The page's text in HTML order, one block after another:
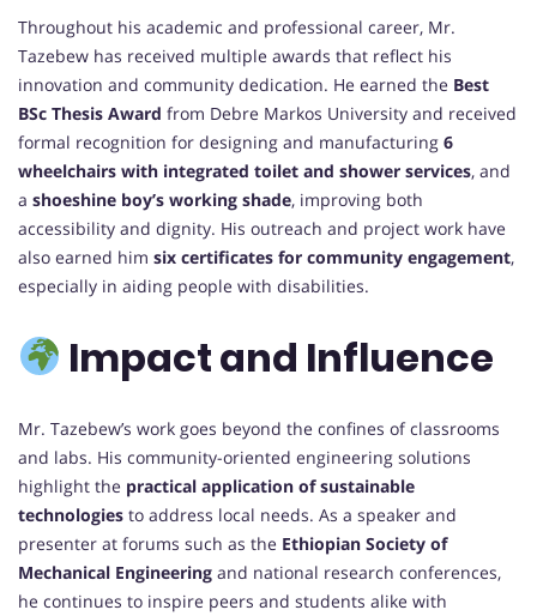
Throughout his academic and professional career, Mr.
Tazebew has received multiple awards that reflect his
innovation and community dedication. He earned the Best
BSc Thesis Award from Debre Markos University and received
formal recognition for designing and manufacturing 6
wheelchairs with integrated toilet and shower services, and
a shoeshine boy’s working shade, improving both
accessibility and dignity. His outreach and project work have
also earned him six certificates for community engagement,
especially in aiding people with disabilities.
Impact and Influence
Mr. Tazebew’s work goes beyond the confines of classrooms
and labs. His community-oriented engineering solutions
highlight the practical application of sustainable
technologies to address local needs. As a speaker and
presenter at forums such as the Ethiopian Society of
Mechanical Engineering and national research conferences,
he continues to inspire peers and students alike with